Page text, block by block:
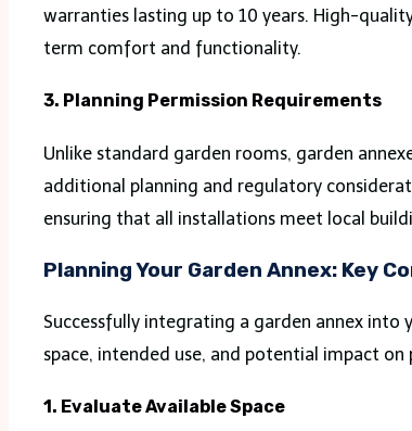
warranties lasting up to 10 years. High-
term comfort and functionality.
3. Planning Permission Requirements
Unlike standard garden rooms, garden
additional planning and regulatory
ensuring that all installations meet local
Planning Your Garden Annex: Key
Successfully integrating a garden annex into
space, intended use, and potential impact on
1. Evaluate Available Space